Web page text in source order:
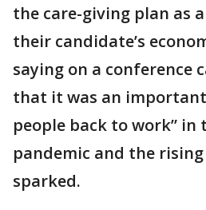
the care-giving plan as
their candidate’s
saying on a conference
that it was an
people back to work” in
pandemic and the
sparked.